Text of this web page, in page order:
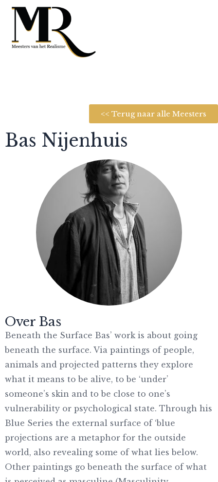
<< Terug naar alle Meesters
Bas Nijenhuis
Over Bas
Beneath the Surface Bas’ work is about going
beneath the surface. Via paintings of people,
animals and projected patterns they explore
what it means to be alive, to be ‘under’
someone’s skin and to be close to one’s
vulnerability or psychological state. Through his
Blue Series the external surface of ‘blue
projections are a metaphor for the outside
world, also revealing some of what lies below.
Other paintings go beneath the surface of what